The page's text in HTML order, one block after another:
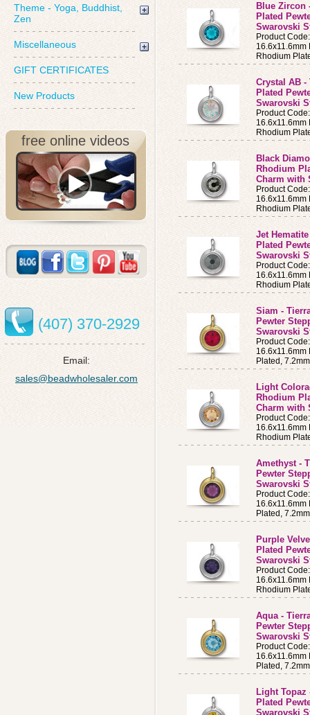
Theme - Yoga, Buddhist,
Zen
Miscellaneous
GIFT CERTIFICATES
New Products
free online videos
(407) 370-2929
Email:
sales@beadwholesaler.com
Blue Zircon
Plated
Swarovski
Product
16.6x11.6mm
Rhodium
Crystal AB
Plated
Swarovski
Product
16.6x11.6mm
Rhodium
Black
Rhodium
Charm with
Product
16.6x11.6mm
Rhodium
Jet
Plated
Swarovski
Product
16.6x11.6mm
Rhodium
Siam -
Pewter
Swarovski
Product
16.6x11.6mm
Plated,
Light
Rhodium
Charm with
Product
16.6x11.6mm
Rhodium
Amethyst -
Pewter
Swarovski
Product
16.6x11.6mm
Plated,
Purple
Plated
Swarovski
Product
16.6x11.6mm
Rhodium
Aqua -
Pewter
Swarovski
Product
16.6x11.6mm
Plated,
Light
Plated
Swarovski